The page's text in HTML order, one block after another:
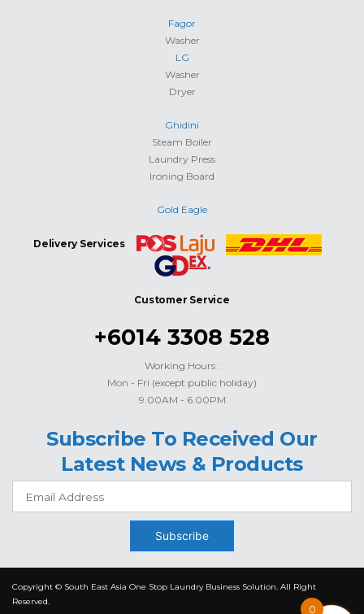
Fagor
Washer
LG
Washer
Dryer
Ghidini
Steam Boiler
Laundry Press
Ironing Board
Gold Eagle
Delivery Services
Customer Service
+6014 3308 528
Working Hours :
Mon - Fri (except public holiday)
9.00AM - 6.00PM
Subscribe To Received Our
Latest News & Products
Subscribe
Copyright © South East Asia One Stop Laundry Business Solution. All Right
Reserved.
0